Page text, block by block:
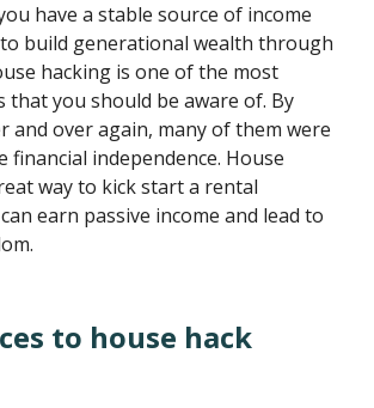
have a stable source of income
build generational wealth through
hacking is one of the most
that you should be aware of. By
and over again, many of them were
financial independence. House
way to kick start a rental
earn passive income and lead to
to house hack